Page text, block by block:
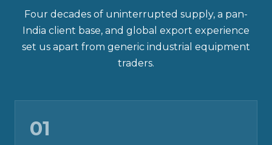
Four decades of uninterrupted supply, a pan-
India client base, and global export experience
set us apart from generic industrial equipment
traders.
01